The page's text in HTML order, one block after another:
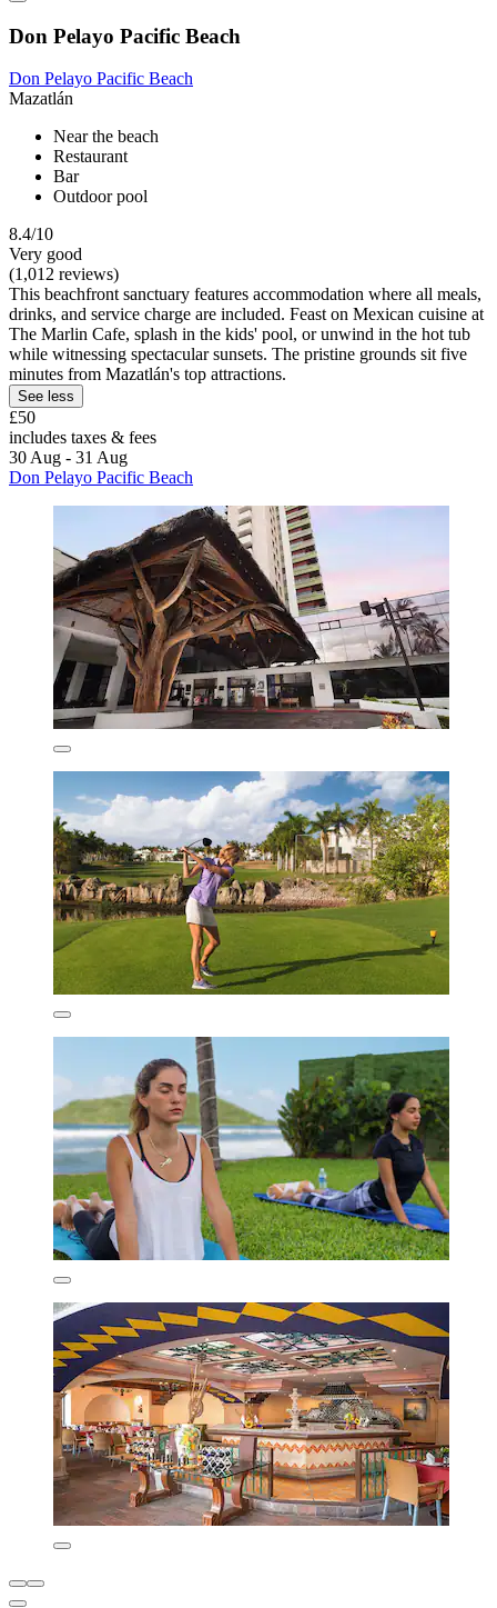
Don Pelayo Pacific Beach
Don Pelayo Pacific Beach
Mazatlán
Near the beach
Restaurant
Bar
Outdoor pool
8.4/10
Very good
(1,012 reviews)
This beachfront sanctuary features accommodation where all meals,
drinks, and service charge are included. Feast on Mexican cuisine at
The Marlin Cafe, splash in the kids' pool, or unwind in the hot tub
while witnessing spectacular sunsets. The pristine grounds sit five
minutes from Mazatlán's top attractions.
See less
£50
includes taxes & fees
30 Aug - 31 Aug
Don Pelayo Pacific Beach